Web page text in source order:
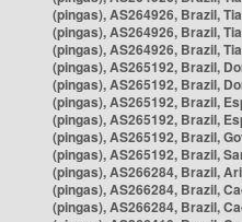
(pingas), AS264926, Brazil,
(pingas), AS264926, Brazil,
(pingas), AS264926, Brazil,
(pingas), AS265192, Brazil,
(pingas), AS265192, Brazil,
(pingas), AS265192, Brazil,
(pingas), AS265192, Brazil,
(pingas), AS265192, Brazil,
(pingas), AS265192, Brazil,
(pingas), AS266284, Brazil,
(pingas), AS266284, Brazil,
(pingas), AS266284, Brazil,